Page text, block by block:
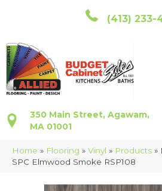
(413) 233-
350 Main Street, Agawam,
MA 01001
Home » Flooring » Vinyl » Products »
SPC Elmwood Smoke RSP108